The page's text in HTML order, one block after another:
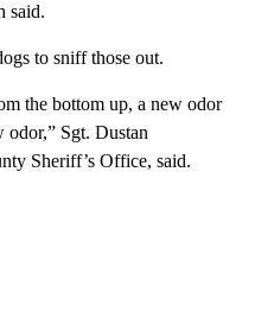
said.
to sniff those out.
the bottom up, a new odor
Sgt. Dustan
Sheriff’s Office, said.